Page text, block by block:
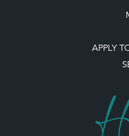
APPLY